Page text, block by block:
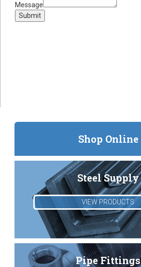
Message
Submit
Shop Online
Steel Supply
VIEW PRODUCTS
Pipe Fittings